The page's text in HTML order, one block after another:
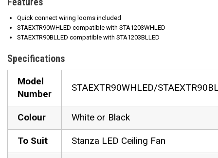
Quick connect wiring looms included
STAEXTR90WHLED compatible with STA1203WHLED
STAEXTR90BLLED compatible with STA1203BLLED
Specifications
Model
Number
STAEXTR90WHLED/
Colour White or Black
To Suit Stanza LED Ceiling Fan